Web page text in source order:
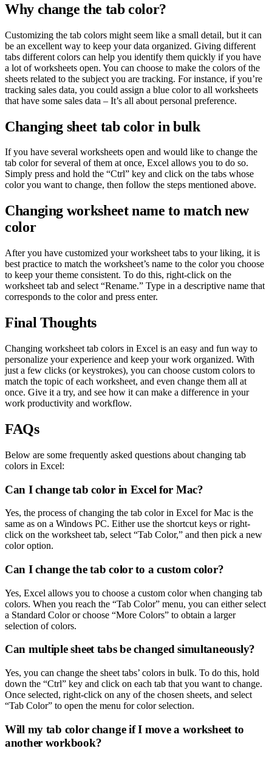
Why change the tab color?
Customizing the tab colors might seem like a small detail, but it can
be an excellent way to keep your data organized. Giving different
tabs different colors can help you identify them quickly if you have
a lot of worksheets open. You can choose to make the colors of the
sheets related to the subject you are tracking. For instance, if you’re
tracking sales data, you could assign a blue color to all worksheets
that have some sales data – It’s all about personal preference.
Changing sheet tab color in bulk
If you have several worksheets open and would like to change the
tab color for several of them at once, Excel allows you to do so.
Simply press and hold the “Ctrl” key and click on the tabs whose
color you want to change, then follow the steps mentioned above.
Changing worksheet name to match new
color
After you have customized your worksheet tabs to your liking, it is
best practice to match the worksheet’s name to the color you choose
to keep your theme consistent. To do this, right-click on the
worksheet tab and select “Rename.” Type in a descriptive name that
corresponds to the color and press enter.
Final Thoughts
Changing worksheet tab colors in Excel is an easy and fun way to
personalize your experience and keep your work organized. With
just a few clicks (or keystrokes), you can choose custom colors to
match the topic of each worksheet, and even change them all at
once. Give it a try, and see how it can make a difference in your
work productivity and workflow.
FAQs
Below are some frequently asked questions about changing tab
colors in Excel:
Can I change tab color in Excel for Mac?
Yes, the process of changing the tab color in Excel for Mac is the
same as on a Windows PC. Either use the shortcut keys or right-
click on the worksheet tab, select “Tab Color,” and then pick a new
color option.
Can I change the tab color to a custom color?
Yes, Excel allows you to choose a custom color when changing tab
colors. When you reach the “Tab Color” menu, you can either select
a Standard Color or choose “More Colors” to obtain a larger
selection of colors.
Can multiple sheet tabs be changed simultaneously?
Yes, you can change the sheet tabs’ colors in bulk. To do this, hold
down the “Ctrl” key and click on each tab that you want to change.
Once selected, right-click on any of the chosen sheets, and select
“Tab Color” to open the menu for color selection.
Will my tab color change if I move a worksheet to
another workbook?